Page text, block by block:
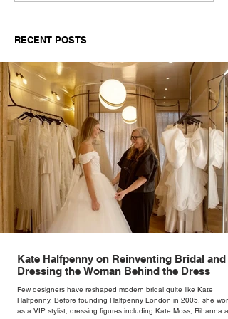
RECENT POSTS
Kate Halfpenny on Reinventing Bridal and
Dressing the Woman Behind the Dress
Few designers have reshaped modern bridal quite like Kate
Halfpenny. Before founding Halfpenny London in 2005, she
as a VIP stylist, dressing figures including Kate Moss, Rihanna